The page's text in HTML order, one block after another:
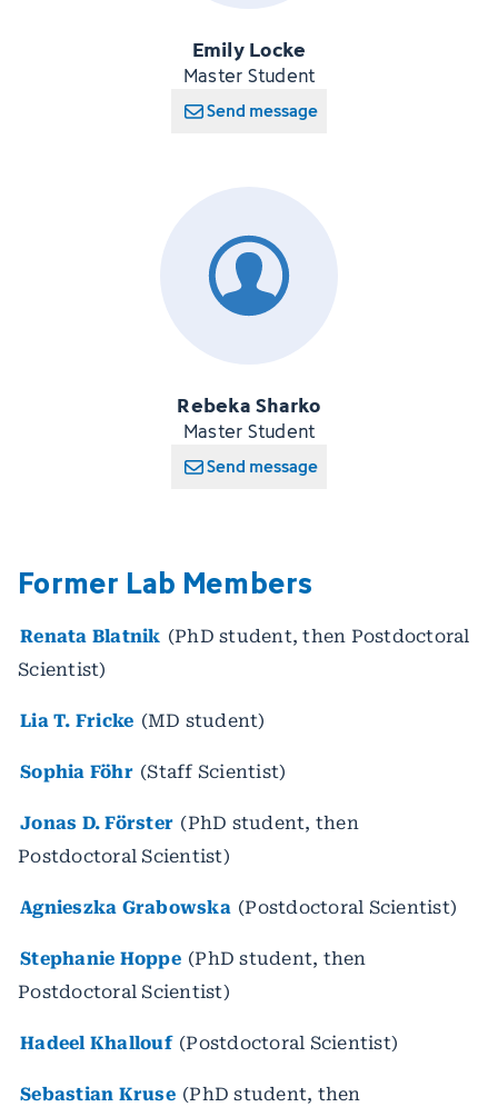
Emily Locke
Master Student
Send message
Rebeka Sharko
Master Student
Send message
Former Lab Members
Renata Blatnik (PhD student, then Postdoctoral
Scientist)
Lia T. Fricke (MD student)
Sophia Föhr (Staff Scientist)
Jonas D. Förster (PhD student, then
Postdoctoral Scientist)
Agnieszka Grabowska (Postdoctoral Scientist)
Stephanie Hoppe (PhD student, then
Postdoctoral Scientist)
Hadeel Khallouf (Postdoctoral Scientist)
Sebastian Kruse (PhD student, then